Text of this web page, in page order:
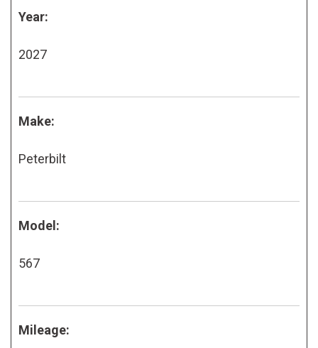
Year:
2027
Make:
Peterbilt
Model:
567
Mileage: